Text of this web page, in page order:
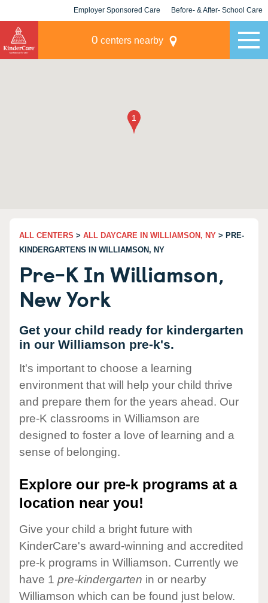
Employer Sponsored Care Before- & After- School Care
0 centers nearby
ALL CENTERS > ALL DAYCARE IN WILLIAMSON, NY > PRE-
KINDERGARTENS IN WILLIAMSON, NY
Pre-K In Williamson,
New York
Get your child ready for kindergarten
in our Williamson pre-k's.
It's important to choose a learning
environment that will help your child thrive
and prepare them for the years ahead. Our
pre-K classrooms in Williamson are
designed to foster a love of learning and a
sense of belonging.
Explore our pre-k programs at a
location near you!
Give your child a bright future with
KinderCare's award-winning and accredited
pre-k programs in Williamson. Currently we
have 1 pre-kindergarten in or nearby
Williamson which can be found just below.